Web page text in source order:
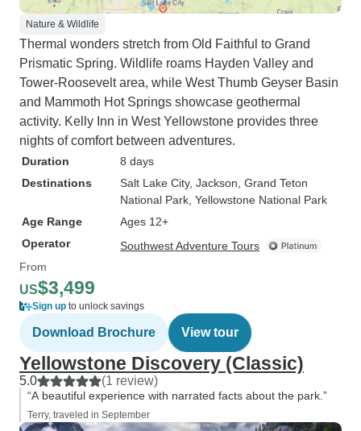
Nature & Wildlife
Thermal wonders stretch from Old Faithful to Grand
Prismatic Spring. Wildlife roams Hayden Valley and
Tower-Roosevelt area, while West Thumb Geyser Basin
and Mammoth Hot Springs showcase geothermal
activity. Kelly Inn in West Yellowstone provides three
nights of comfort between adventures.
Duration
8 days
Destinations
Salt Lake City, Jackson , Grand Teton
National Park , Yellowstone National Park
Age Range
Ages 12+
Operator
Southwest Adventure Tours
From
US$3,499
Sign up to unlock savings
Download Brochure View tour
Yellowstone Discovery (Classic)
5.0 (1 review)
“A beautiful experience with narrated facts about the park.”
Terry, traveled in September